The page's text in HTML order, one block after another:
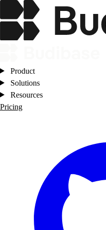
Product
Solutions
Resources
Pricing